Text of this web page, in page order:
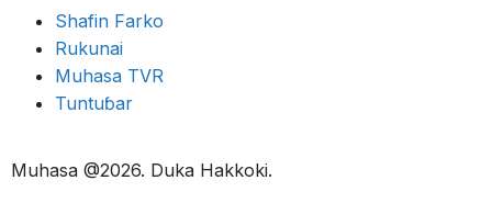
Shafin Farko
Rukunai
Muhasa TVR
Tuntuɓar
Muhasa @2026. Duka Hakkoki.